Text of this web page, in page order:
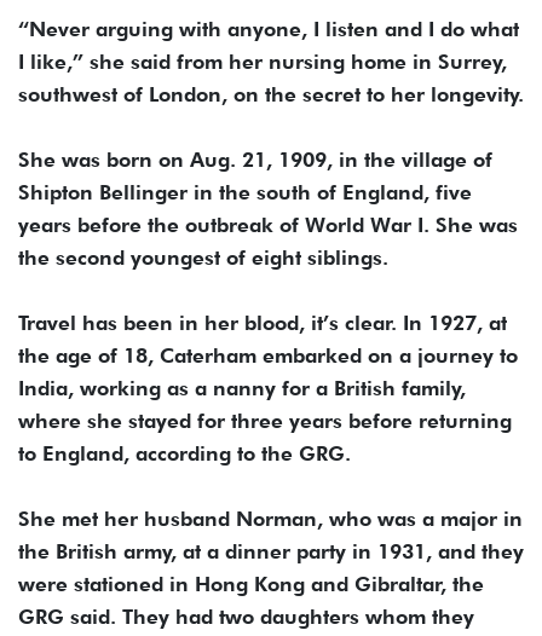
“Never arguing with anyone, I listen and I do what
I like,” she said from her nursing home in Surrey,
southwest of London, on the secret to her longevity.
She was born on Aug. 21, 1909, in the village of
Shipton Bellinger in the south of England, five
years before the outbreak of World War I. She was
the second youngest of eight siblings.
Travel has been in her blood, it’s clear. In 1927, at
the age of 18, Caterham embarked on a journey to
India, working as a nanny for a British family,
where she stayed for three years before returning
to England, according to the GRG.
She met her husband Norman, who was a major in
the British army, at a dinner party in 1931, and they
were stationed in Hong Kong and Gibraltar, the
GRG said. They had two daughters whom they